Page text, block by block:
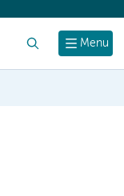
Menu